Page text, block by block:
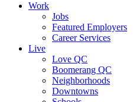
Work
Jobs
Featured Employers
Career Services
Live
Love QC
Boomerang QC
Neighborhoods
Downtowns